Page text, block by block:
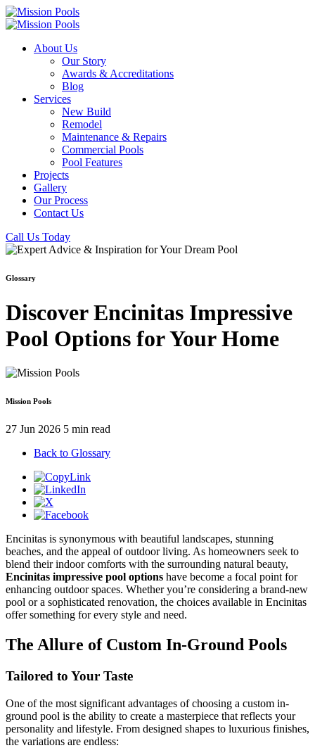
About Us
Our Story
Awards & Accreditations
Blog
Services
New Build
Remodel
Maintenance & Repairs
Commercial Pools
Pool Features
Projects
Gallery
Our Process
Contact Us
Call Us Today
Glossary
Discover Encinitas Impressive
Pool Options for Your Home
Mission Pools
27 Jun 2026 5 min read
Back to Glossary
Encinitas is synonymous with beautiful landscapes, stunning
beaches, and the appeal of outdoor living. As homeowners seek to
blend their indoor comforts with the surrounding natural beauty,
Encinitas impressive pool options have become a focal point for
enhancing outdoor spaces. Whether you’re considering a brand-new
pool or a sophisticated renovation, the choices available in Encinitas
offer something for every style and need.
The Allure of Custom In-Ground Pools
Tailored to Your Taste
One of the most significant advantages of choosing a custom in-
ground pool is the ability to create a masterpiece that reflects your
personality and lifestyle. From designed shapes to luxurious finishes,
the variations are endless: